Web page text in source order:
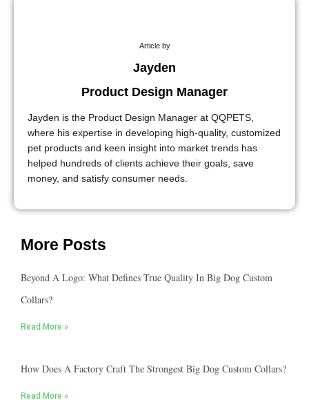
Article by
Jayden
Product Design Manager
Jayden is the Product Design Manager at QQPETS,
where his expertise in developing high-quality, customized
pet products and keen insight into market trends has
helped hundreds of clients achieve their goals, save
money, and satisfy consumer needs.
More Posts
Beyond A Logo: What Defines True Quality In Big Dog Custom
Collars?
Read More »
How Does A Factory Craft The Strongest Big Dog Custom Collars?
Read More »